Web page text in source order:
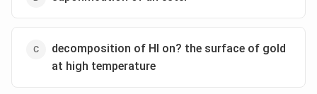
decomposition of HI on? the surface of gold
at high temperature